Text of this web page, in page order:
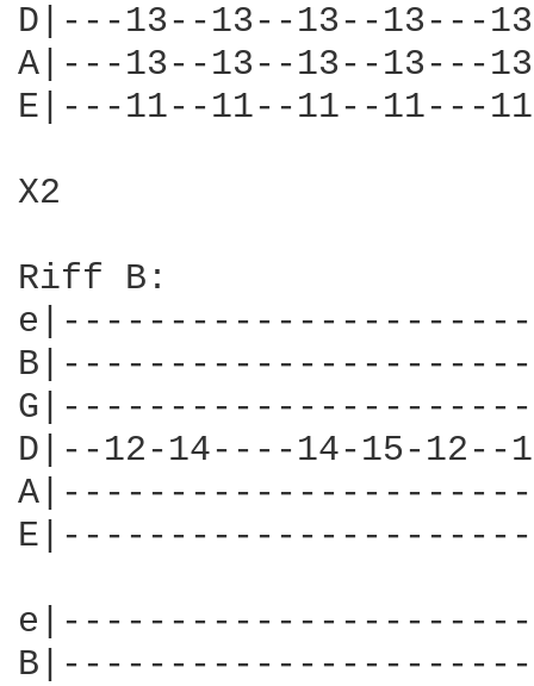
D|---13--13--13--13---
A|---13--13--13--13---
E|---11--11--11--11---
X2
Riff B:
D|--12-14----14-15-